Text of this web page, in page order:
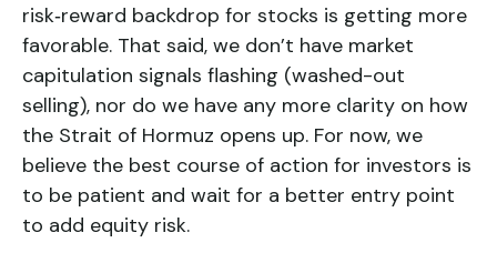
risk‑reward backdrop for stocks is getting more
favorable. That said, we don’t have market
capitulation signals flashing (washed-out
selling), nor do we have any more clarity on how
the Strait of Hormuz opens up. For now, we
believe the best course of action for investors is
to be patient and wait for a better entry point
to add equity risk.